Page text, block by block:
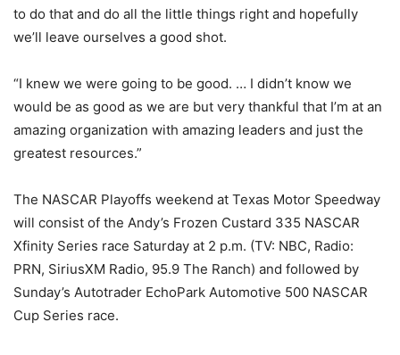
to do that and do all the little things right and hopefully
we’ll leave ourselves a good shot.
“I knew we were going to be good. … I didn’t know we
would be as good as we are but very thankful that I’m at an
amazing organization with amazing leaders and just the
greatest resources.”
The NASCAR Playoffs weekend at Texas Motor Speedway
will consist of the Andy’s Frozen Custard 335 NASCAR
Xfinity Series race Saturday at 2 p.m. (TV: NBC, Radio:
PRN, SiriusXM Radio, 95.9 The Ranch) and followed by
Sunday’s Autotrader EchoPark Automotive 500 NASCAR
Cup Series race.